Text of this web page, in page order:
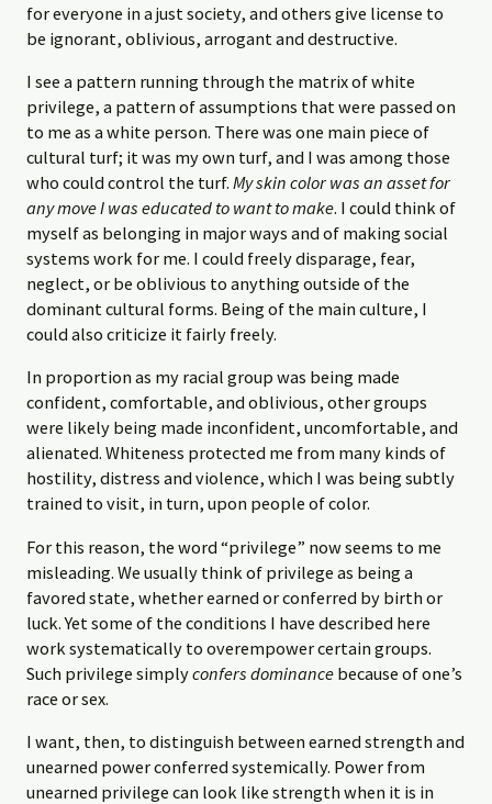
for everyone in a just society, and others give license to
be ignorant, oblivious, arrogant and destructive.
I see a pattern running through the matrix of white
privilege, a pattern of assumptions that were passed on
to me as a white person. There was one main piece of
cultural turf; it was my own turf, and I was among those
who could control the turf. My skin color was an asset for
any move I was educated to want to make. I could think of
myself as belonging in major ways and of making social
systems work for me. I could freely disparage, fear,
neglect, or be oblivious to anything outside of the
dominant cultural forms. Being of the main culture, I
could also criticize it fairly freely.
In proportion as my racial group was being made
confident, comfortable, and oblivious, other groups
were likely being made inconfident, uncomfortable, and
alienated. Whiteness protected me from many kinds of
hostility, distress and violence, which I was being subtly
trained to visit, in turn, upon people of color.
For this reason, the word “privilege” now seems to me
misleading. We usually think of privilege as being a
favored state, whether earned or conferred by birth or
luck. Yet some of the conditions I have described here
work systematically to overempower certain groups.
Such privilege simplyconfers dominance because of one’s
race or sex.
I want, then, to distinguish between earned strength and
unearned power conferred systemically. Power from
unearned privilege can look like strength when it is in